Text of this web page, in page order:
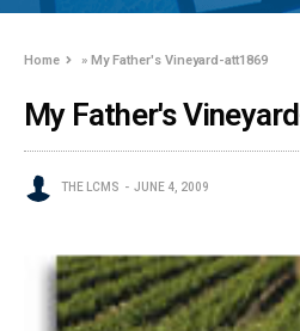
Home »My Father's Vineyard-att1869
My Father's
THE LCMS JUNE 4, 2009